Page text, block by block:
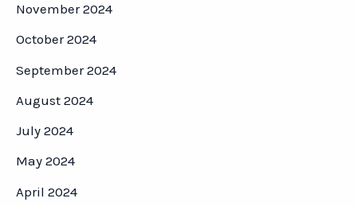
November 2024
October 2024
September 2024
August 2024
July 2024
May 2024
April 2024